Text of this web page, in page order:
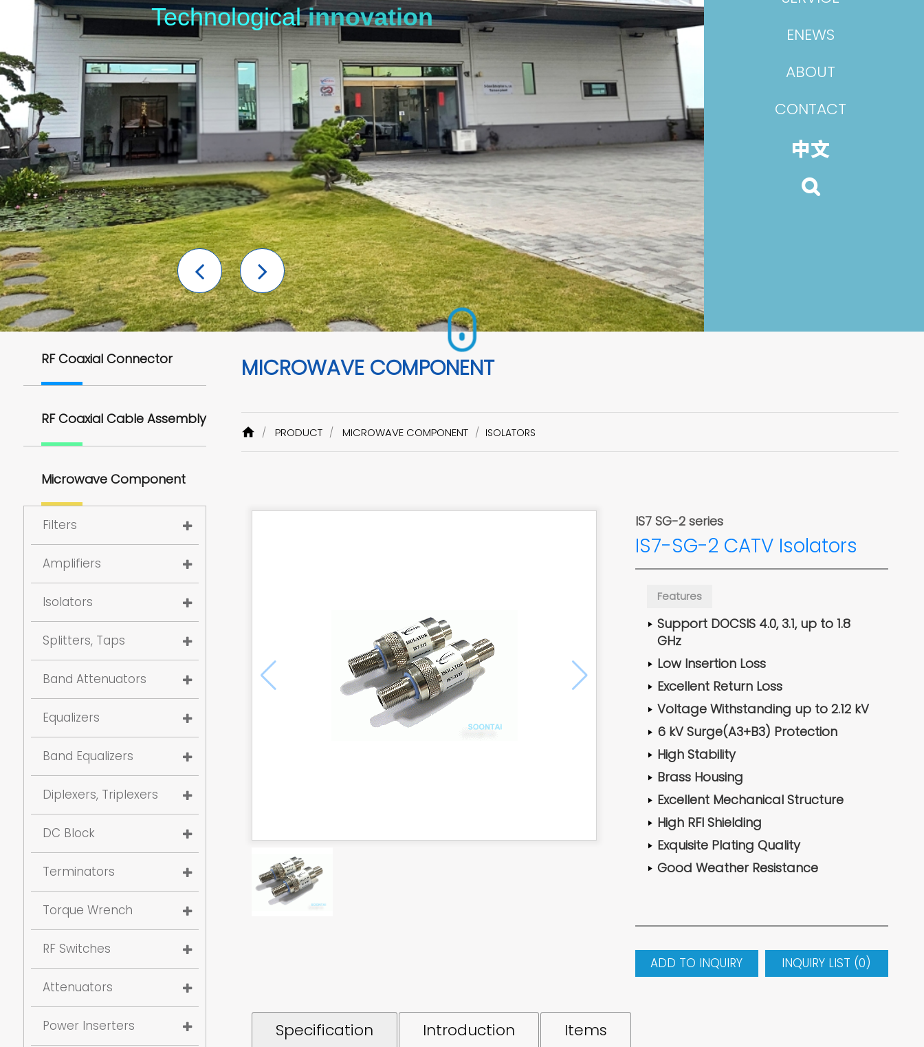
Technological innovation
Previous
Next
ENEWS
ABOUT
CONTACT
中文
RF Coaxial Connector
RF Coaxial Cable Assembly
Microwave Component
Filters
Amplifiers
Isolators
Splitters, Taps
Band Attenuators
Equalizers
Band Equalizers
Diplexers, Triplexers
DC Block
Terminators
Torque Wrench
RF Switches
Attenuators
Power Inserters
MICROWAVE COMPONENT
PRODUCT MICROWAVE COMPONENT ISOLATORS
IS7 SG-2 series
IS7-SG-2 CATV Isolators
Features
Support DOCSIS 4.0, 3.1, up to 1.8
GHz
Low Insertion Loss
Excellent Return Loss
Voltage Withstanding up to 2.12 kV
6 kV Surge(A3+B3) Protection
High Stability
Brass Housing
Excellent Mechanical Structure
High RFI Shielding
Exquisite Plating Quality
Good Weather Resistance
ADD TO INQUIRY INQUIRY LIST (0)
Specification Introduction Items